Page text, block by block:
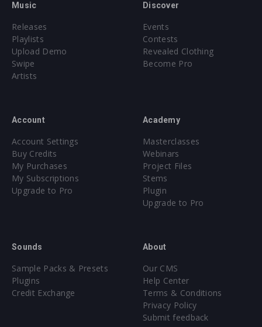
Music
Releases
Playlists
Upload Demo
Swipe
Artists
Discover
Events
Contests
Revealed Clothing
Become Pro
Account
Account Settings
Buy Credits
My Purchases
My Subscriptions
Upgrade to Pro
Academy
Masterclasses
Webinars
Project Files
Stems
Plugin
Upgrade to Pro
Sounds
Sample Packs & Presets
Plugins
Credit Exchange
About
Our CMS
Help Center
Terms & Conditions
Privacy Policy
Submit feedback